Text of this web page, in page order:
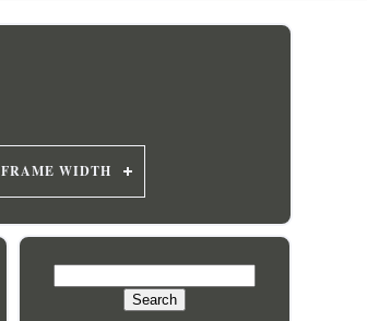
FRAME WIDTH